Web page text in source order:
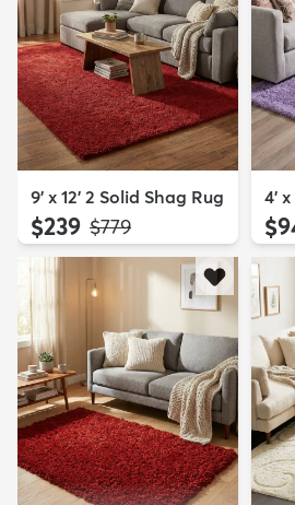
9' x 12' 2 Solid Shag Rug
$239 MSRP:
$779
4'